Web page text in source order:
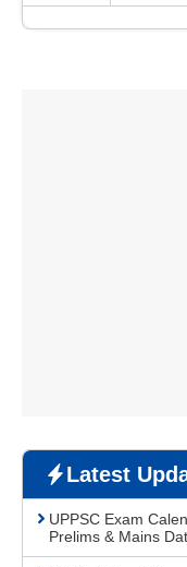
Latest
UPPSC Exam
Prelims & Mains